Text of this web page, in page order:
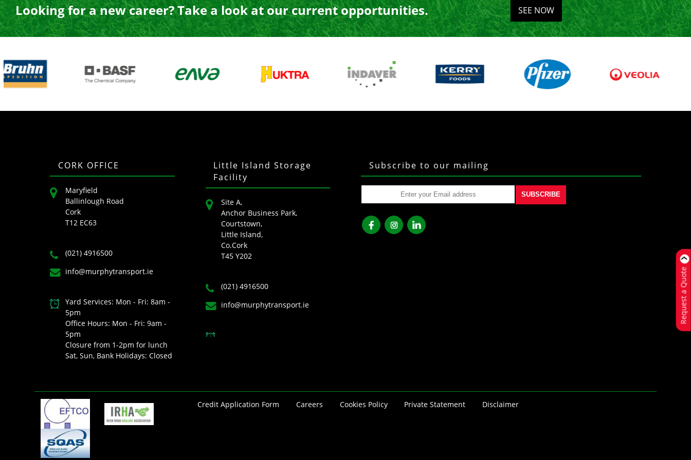
Request a Quote
Looking for a new career? Take a look at our current opportunities. SEE NOW
CORK OFFICE
Maryfield
Ballinlough Road
Cork
T12 EC63
(021) 4916500
info@murphytransport.ie
Yard Services: Mon - Fri: 8am -
5pm
Office Hours: Mon - Fri: 9am -
5pm
Closure from 1-2pm for lunch
Sat, Sun, Bank Holidays: Closed
Little Island Storage
Facility
Site A,
Anchor Business Park,
Courtstown,
Little Island,
Co.Cork
T45 Y202
(021) 4916500
info@murphytransport.ie
Subscribe to our mailing
SUBSCRIBE
fb ins lkd
Credit Application Form Careers Cookies Policy Private Statement Disclaimer